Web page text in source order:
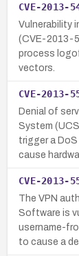
CVE-2013-
Vulnerability
(CVE-2013-
process
vectors.
CVE-2013-
Denial of
System
trigger a
cause
CVE-2013-
The VPN
Software is
username-
to cause a